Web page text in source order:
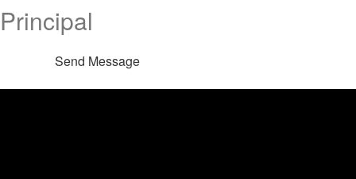
Principal
Send Message